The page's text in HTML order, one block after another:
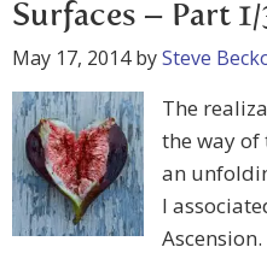
Surfaces – Part 1/
May 17, 2014bySteve
The
the way
an
I